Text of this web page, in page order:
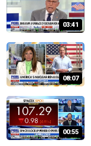
03:41
08:07
00:55